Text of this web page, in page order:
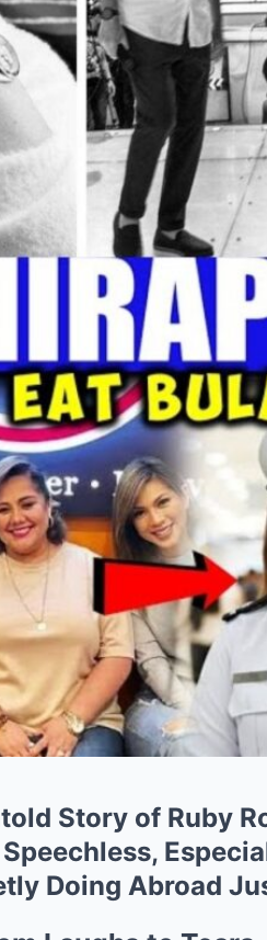
Story of Ruby
Doing Abroad